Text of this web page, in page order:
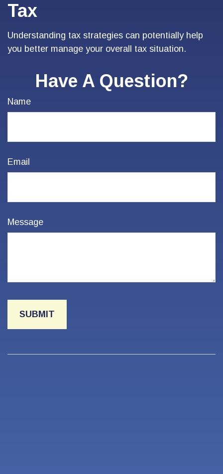
Tax
Understanding tax strategies can potentially help
you better manage your overall tax situation.
Have A Question?
Name
Email
Message